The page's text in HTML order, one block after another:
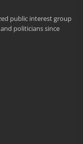
public interest group
politicians since